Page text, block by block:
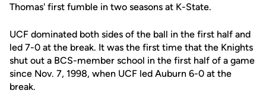
Thomas' first fumble in two seasons at K-State.
UCF dominated both sides of the ball in the first half and
led 7-0 at the break. It was the first time that the Knights
shut out a BCS-member school in the first half of a game
since Nov. 7, 1998, when UCF led Auburn 6-0 at the
break.